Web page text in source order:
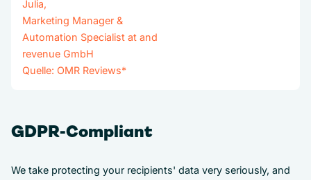
Julia,
Marketing Manager &
Automation Specialist at and
revenue GmbH
Quelle: OMR Reviews*
GDPR-Compliant
We take protecting your recipients' data very seriously, and